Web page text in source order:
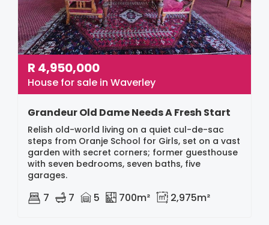
R 4,950,000
House for sale in Waverley
Grandeur Old Dame Needs A Fresh Start
Relish old-world living on a quiet cul-de-sac
steps from Oranje School for Girls, set on a vast
garden with secret corners; former guesthouse
with seven bedrooms, seven baths, five
garages.
7 7 5 700m² 2,975m²